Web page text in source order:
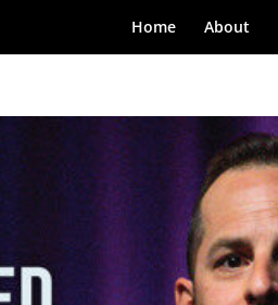
Home About